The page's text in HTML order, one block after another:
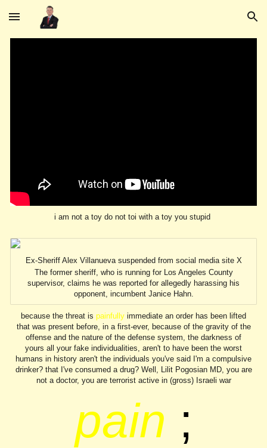
Skip to main content Skip to navigation
i am not a toy do not toi with a toy you stupid
Ex-Sheriff Alex Villanueva suspended from social media site X
The former sheriff, who is running for Los Angeles County
supervisor, claims he was reported for allegedly harassing his
opponent, incumbent Janice Hahn.
because the threat is painfully immediate an order has been lifted
that was present before, in a first-ever, because of the gravity of the
offense and the nature of the defense system, the darkness of
yours all your fake individualities, aren't to have been the worst
humans in history aren't the individuals you've said I'm a compulsive
drinker? that I've consumed a drug? Well, Lilit Pogosian MD, you are
not a doctor, you are terrorist active in (gross) Israeli war
pain ;